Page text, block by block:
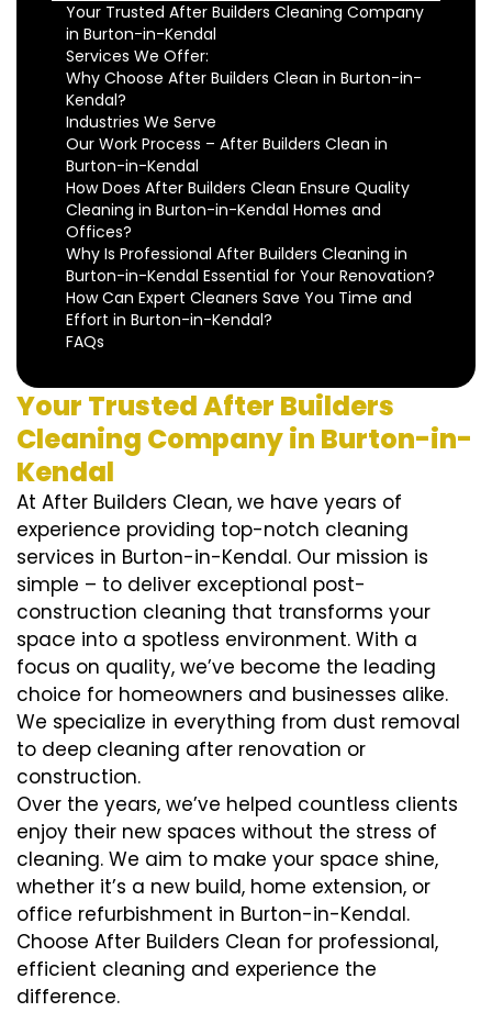
Your Trusted After Builders Cleaning Company
in Burton-in-Kendal
Services We Offer:
Why Choose After Builders Clean in Burton-in-
Kendal?
Industries We Serve
Our Work Process – After Builders Clean in
Burton-in-Kendal
How Does After Builders Clean Ensure Quality
Cleaning in Burton-in-Kendal Homes and
Offices?
Why Is Professional After Builders Cleaning in
Burton-in-Kendal Essential for Your Renovation?
How Can Expert Cleaners Save You Time and
Effort in Burton-in-Kendal?
FAQs
Your Trusted After Builders
Cleaning Company in Burton-in-
Kendal
At After Builders Clean, we have years of
experience providing top-notch cleaning
services in Burton-in-Kendal. Our mission is
simple – to deliver exceptional post-
construction cleaning that transforms your
space into a spotless environment. With a
focus on quality, we’ve become the leading
choice for homeowners and businesses alike.
We specialize in everything from dust removal
to deep cleaning after renovation or
construction.
Over the years, we’ve helped countless clients
enjoy their new spaces without the stress of
cleaning. We aim to make your space shine,
whether it’s a new build, home extension, or
office refurbishment in Burton-in-Kendal.
Choose After Builders Clean for professional,
efficient cleaning and experience the
difference.